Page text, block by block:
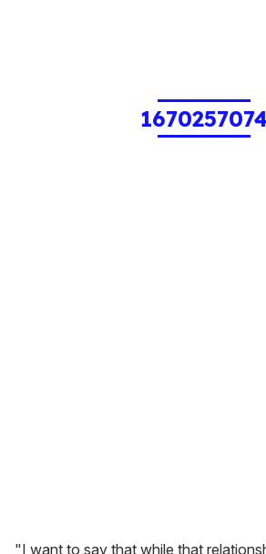
"I want to say that while that